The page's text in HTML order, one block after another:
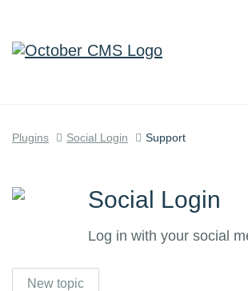
Plugins Social Login Support
Social Login
Log in with your social
New topic